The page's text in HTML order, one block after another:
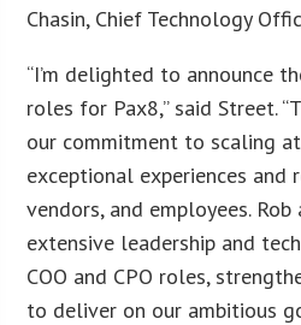
Chasin, Chief Technology
“I’m delighted to announce
roles for Pax8,” said Street.
our commitment to scaling
exceptional experiences
vendors, and employees.
extensive leadership and
COO and CPO roles,
to deliver on our ambitious